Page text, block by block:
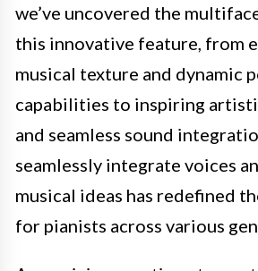
we’ve uncovered the
this innovative feature, from
musical texture and dynamic
capabilities to inspiring
and seamless sound
seamlessly integrate voices
musical ideas has redefined
for pianists across various